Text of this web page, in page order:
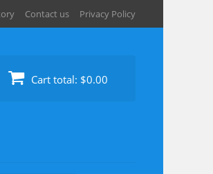
Contact us Privacy Policy
Cart total: $0.00